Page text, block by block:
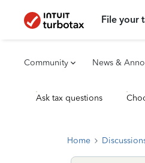
File your
Community News &
Ask tax questions
Home